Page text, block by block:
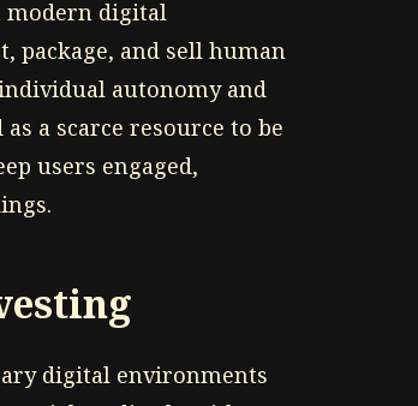
modern digital
package, and sell human
autonomy and
a scarce resource to be
users engaged,
digital environments